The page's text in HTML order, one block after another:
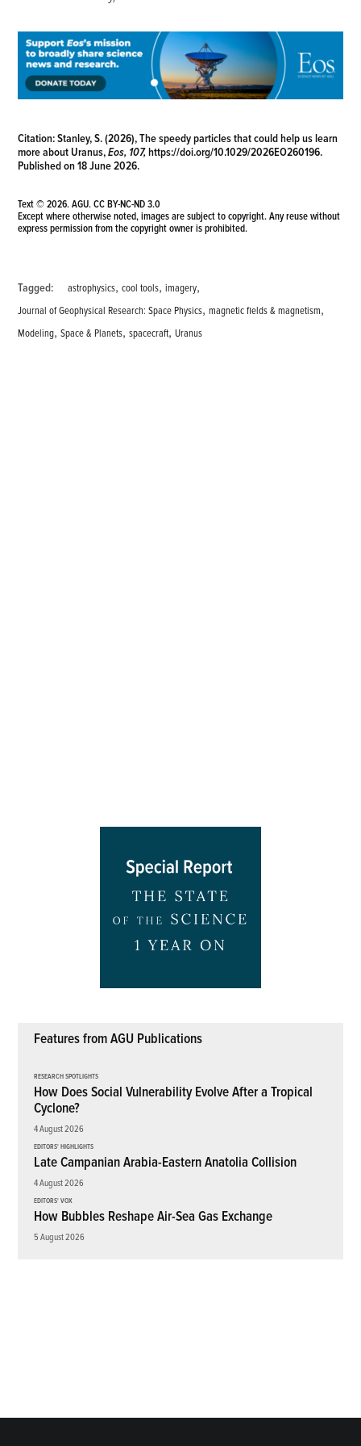
Citation:Stanley, S. (2026), The speedy particles that could help us learn
more about Uranus,Eos, 107,https://doi.org/10.1029/2026EO260196.
Published on 18 June 2026.
Text © 2026. AGU.CC BY-NC-ND 3.0
Except where otherwise noted, images are subject to copyright. Any reuse without
express permission from the copyright owner is prohibited.
Tagged: astrophysics,cool tools,imagery,
Journal of Geophysical Research: Space Physics,magnetic fields & magnetism,
Modeling,Space & Planets,spacecraft,Uranus
Features from AGU Publications
RESEARCH SPOTLIGHTS
How Does Social Vulnerability Evolve After a Tropical
Cyclone?
4 August 2026
EDITORS' HIGHLIGHTS
Late Campanian Arabia-Eastern Anatolia Collision
4 August 2026
EDITORS' VOX
How Bubbles Reshape Air-Sea Gas Exchange
5 August 2026